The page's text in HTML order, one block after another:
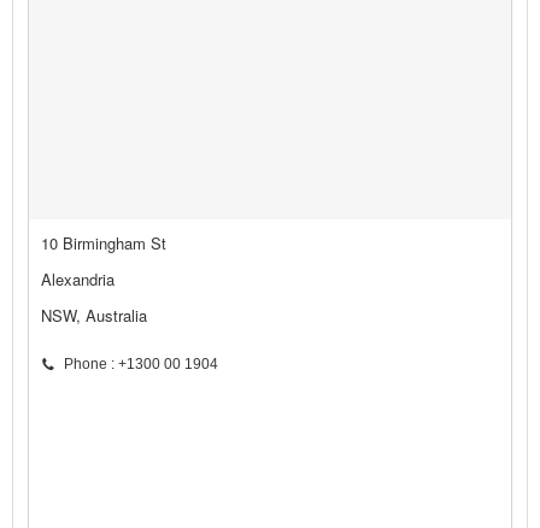
10 Birmingham St
Alexandria
NSW, Australia
Phone : +1300 00 1904